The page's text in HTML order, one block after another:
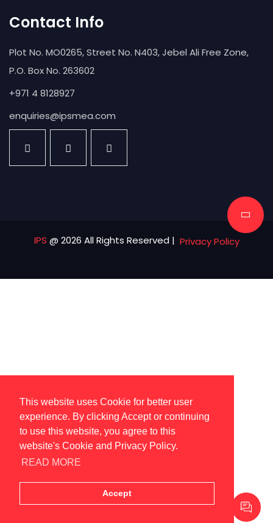
This website uses Cookie for better user
experience. By clicking Accept or continuing
to use this website, you agree to this
website's Cookie and Privacy Policy.
READ MORE
Accept
Contact Info
Plot No. MO0265, Street No. N403, Jebel Ali Free Zone,
P.O. Box No. 263602
+971 4 8128927
enquiries@ipsmea.com
IPS @ 2026 All Rights Reserved | Privacy Policy